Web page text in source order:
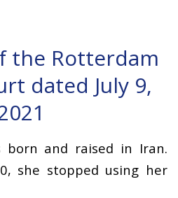
the Rotterdam
dated July 9,
born and raised in Iran.
she stopped using her